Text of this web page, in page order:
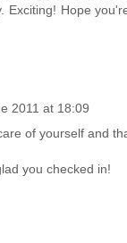
Exciting! Hope
2011 at 18:09
of yourself and
you checked in!